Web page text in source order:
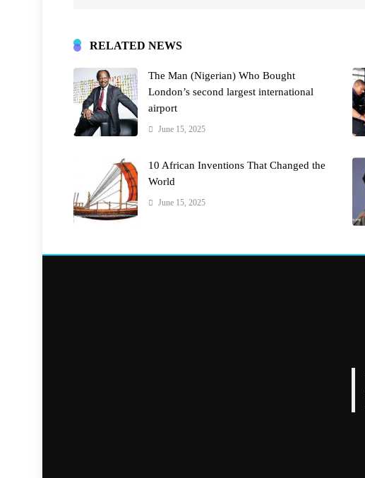
RELATED NEWS
The Man (Nigerian) Who Bought
London’s second largest international
airport
June 15, 2025
10 African Inventions That Changed the
World
June 15, 2025